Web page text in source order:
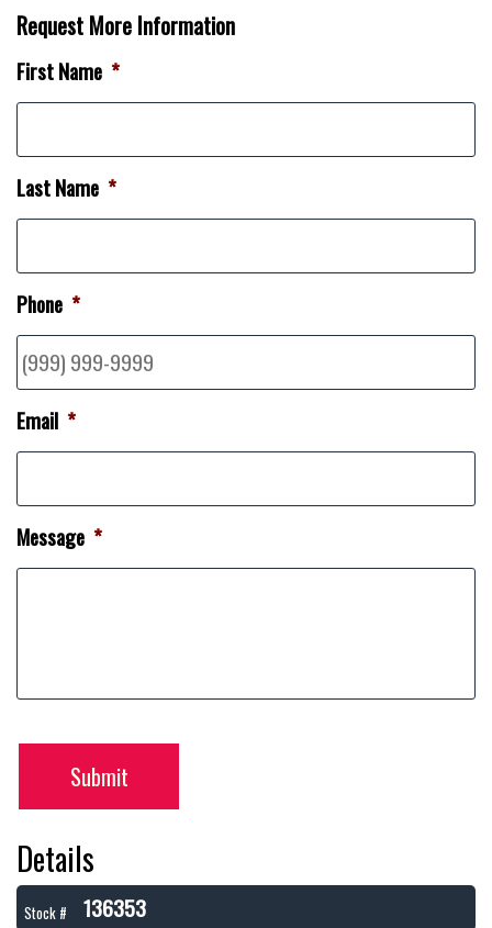
Request More Information
First Name *
Last Name *
Phone *
Email *
Message *
Submit
Details
Stock # 136353